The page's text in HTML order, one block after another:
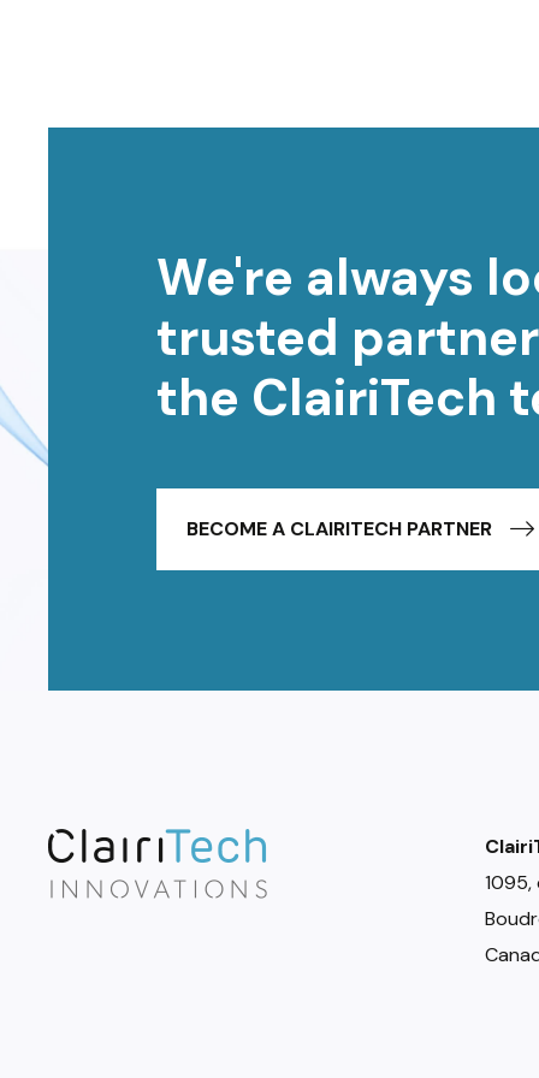
We're always
trusted
the ClairiTech
BECOME A CLAIRITECH PARTNER
1095,